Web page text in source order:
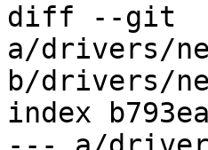
diff --git
a/drivers/
b/drivers/
index